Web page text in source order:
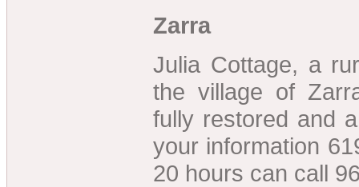
Zarra
Julia Cottage, a
the village of
fully restored and
your information
20 hours can call